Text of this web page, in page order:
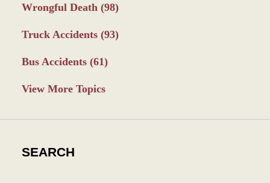
Wrongful Death (98)
Truck Accidents (93)
Bus Accidents (61)
View More Topics
SEARCH